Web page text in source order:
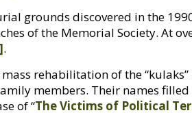
grounds discovered in the
of the Memorial Society. At
.
rehabilitation of the
members. Their names
of “The Victims of Political